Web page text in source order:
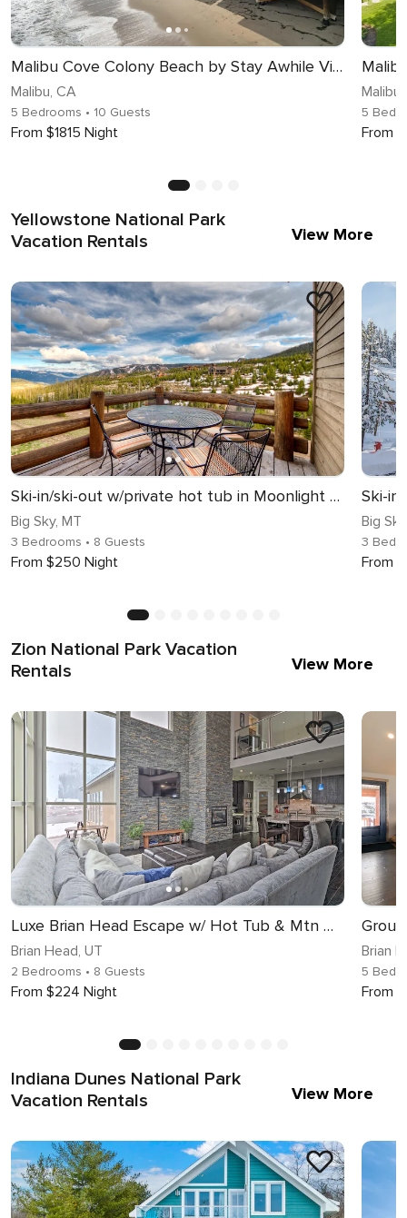
Malibu Cove Colony Beach by Stay Awhile Villas
Malibu, CA
5 Bedrooms • 10 Guests
From $1815 Night
5
From
Yellowstone National Park
Vacation Rentals
View More
Ski-in/ski-out w/private hot tub in Moonlight basin - Saddle Ridge - Slopeside Luxury Chalet
Big Sky, MT
3 Bedrooms • 8 Guests
From $250 Night
Big
3
From
Zion National Park Vacation
Rentals
View More
Luxe Brian Head Escape w/ Hot Tub & Mtn Views
Brian Head, UT
2 Bedrooms • 8 Guests
From $224 Night
Brian
5
From
Indiana Dunes National Park
Vacation Rentals
View More